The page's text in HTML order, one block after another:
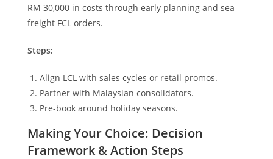
RM 30,000 in costs through early planning and sea
freight FCL orders.
Steps:
Align LCL with sales cycles or retail promos.
Partner with Malaysian consolidators.
Pre-book around holiday seasons.
Making Your Choice: Decision
Framework & Action Steps